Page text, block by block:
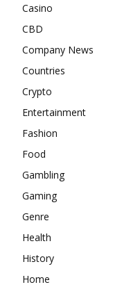
Casino
CBD
Company News
Countries
Crypto
Entertainment
Fashion
Food
Gambling
Gaming
Genre
Health
History
Home